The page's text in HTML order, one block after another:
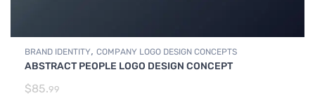
BRAND IDENTITY, COMPANY LOGO DESIGN CONCEPTS
ABSTRACT PEOPLE LOGO DESIGN CONCEPT
$85.99